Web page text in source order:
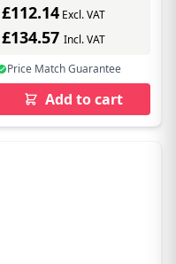
£112.14 Excl. VAT
£134.57 Incl. VAT
Price Match Guarantee
Add to cart